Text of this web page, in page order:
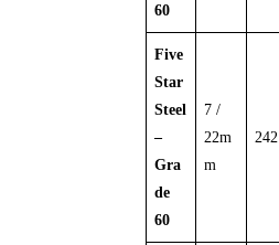
60
Five
Star
Steel
–
Gra
de
60
7 /
22m
m
242